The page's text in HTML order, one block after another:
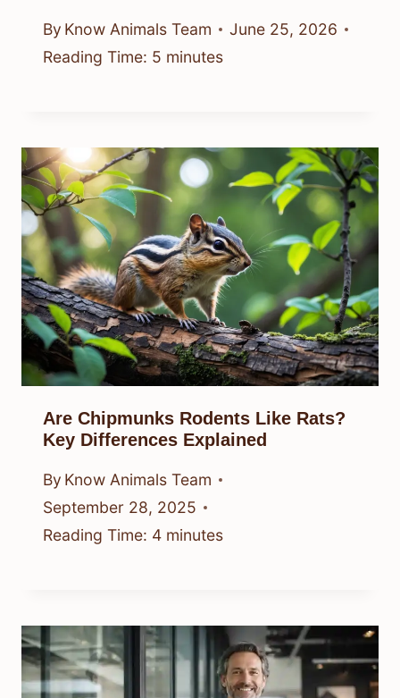
By Know Animals Team
June 25, 2026
Reading Time: 5 minutes
Are Chipmunks Rodents Like Rats?
Key Differences Explained
By Know Animals Team
September 28, 2025
Reading Time: 4 minutes